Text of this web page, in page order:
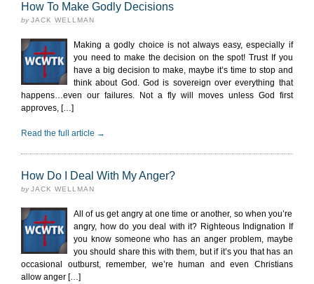
How To Make Godly Decisions
byJACK WELLMAN
Making a godly choice is not always easy, especially if
you need to make the decision on the spot! Trust If you
have a big decision to make, maybe it’s time to stop and
think about God. God is sovereign over everything that
happens…even our failures. Not a fly will moves unless God first
approves, […]
Read the full article →
How Do I Deal With My Anger?
byJACK WELLMAN
All of us get angry at one time or another, so when you’re
angry, how do you deal with it? Righteous Indignation If
you know someone who has an anger problem, maybe
you should share this with them, but if it’s you that has an
occasional outburst, remember, we’re human and even Christians
allow anger […]